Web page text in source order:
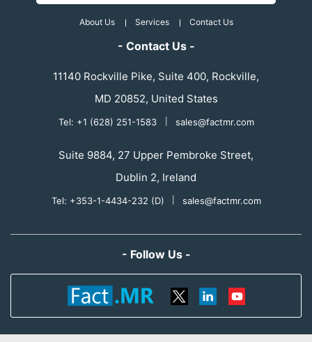
About Us Services Contact Us
- Contact Us -
11140 Rockville Pike, Suite 400, Rockville,
MD 20852, United States
Tel: +1 (628) 251-1583 sales@factmr.com
Suite 9884, 27 Upper Pembroke Street,
Dublin 2, Ireland
Tel: +353-1-4434-232 (D) sales@factmr.com
- Follow Us -